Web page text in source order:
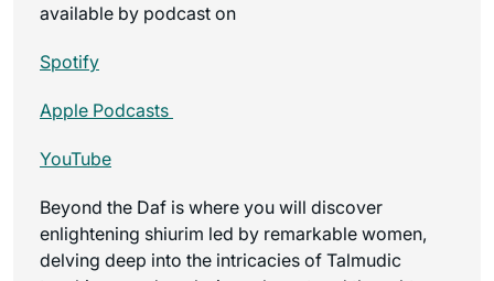
available by podcast on
Spotify
Apple Podcasts
YouTube
Beyond the Daf is where you will discover
enlightening shiurim led by remarkable women,
delving deep into the intricacies of Talmudic